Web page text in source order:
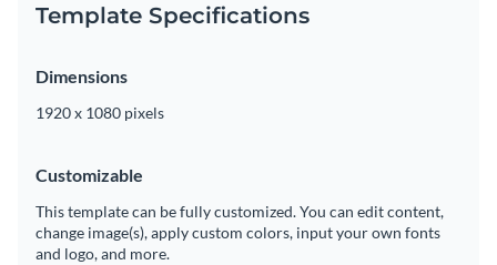
Template Specifications
Dimensions
1920 x 1080 pixels
Customizable
This template can be fully customized. You can edit content,
change image(s), apply custom colors, input your own fonts
and logo, and more.